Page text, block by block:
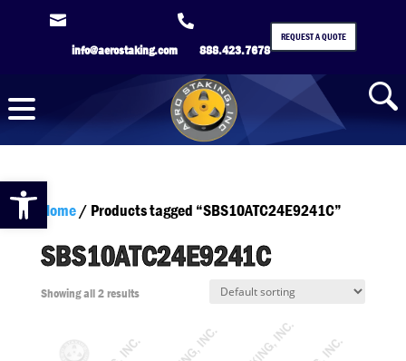
Open toolbar

info@aerostaking.com

888.423.7678
REQUEST A QUOTE
Home/ Products tagged “SBS10ATC24E9241C”
SBS10ATC24E9241C
Showing all 2 results